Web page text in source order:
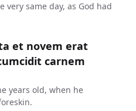
same day, as God had
et novem erat
carnem
years old, when he